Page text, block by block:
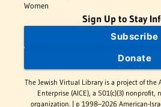
Women
Sign Up to Stay
Subscribe
Donate
The Jewish Virtual Library is a project of the
Enterprise (AICE), a 501(c)(3)
organization. | © 1998–2026 American-